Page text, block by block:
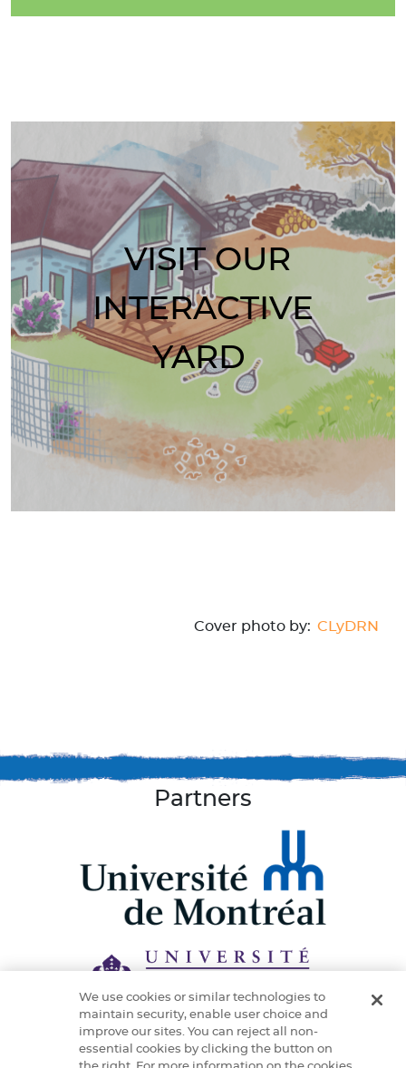
VISIT OUR
INTERACTIVE
YARD
Cover photo by: CLyDRN
Partners
We use cookies or similar technologies to
maintain security, enable user choice and
improve our sites. You can reject all non-
essential cookies by clicking the button on